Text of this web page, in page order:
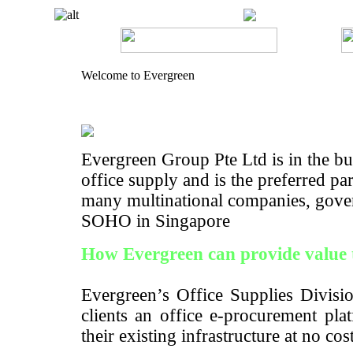
Welcome to Evergreen
Evergreen Group Pte Ltd is in the
office supply and is the preferred
many multinational companies,
SOHO in Singapore
How Evergreen can provide value
Evergreen’s Office Supplies
clients an office e-procurement
their existing infrastructure at no